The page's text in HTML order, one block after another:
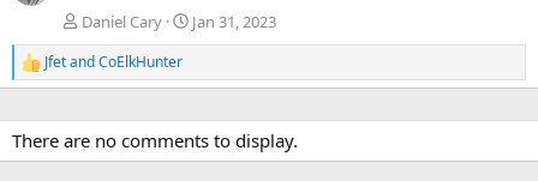
Daniel Cary Jan 31, 2023
R
e
c
t
i
JfetandCoElkHunter
There are no comments to display.